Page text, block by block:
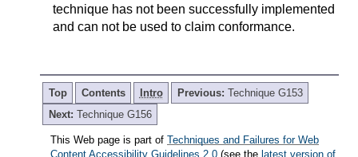
technique has not been successfully implemented
and can not be used to claim conformance.
Top Contents Intro Previous: Technique G153
Next: Technique G156
This Web page is part of Techniques and Failures for Web
Content Accessibility Guidelines 2.0 (see the latest version of